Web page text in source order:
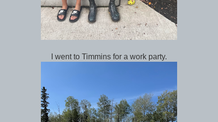
I went to Timmins for a work party.